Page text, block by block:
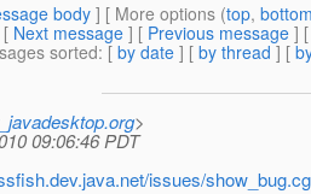
body] [ More options (top,
[ Next message ] [ Previous message ]
sorted: [ by date ] [ by thread ] [
>
09:06:46 PDT
issues/